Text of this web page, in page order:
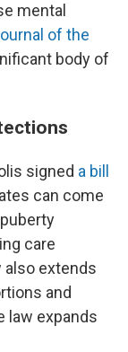
mental
of the
body of
signed a bill
can come
care
extends
and
law expands